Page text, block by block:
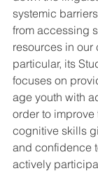
systemic
from accessing
resources in our
particular, its
focuses on
age youth with
order to
cognitive skills
and confidence
actively